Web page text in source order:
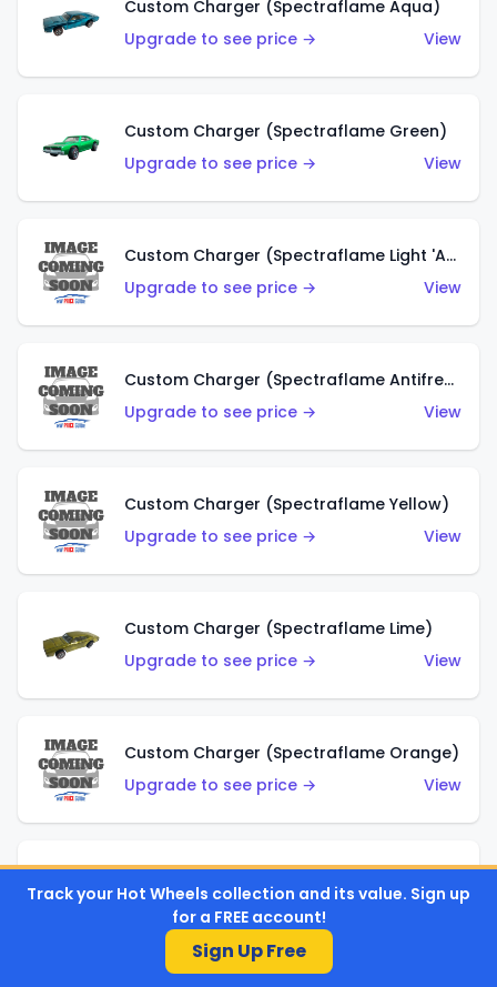
Custom Charger (Spectraflame Aqua)
Upgrade to see price →
View
Custom Charger (Spectraflame Green)
Upgrade to see price →
View
Custom Charger (Spectraflame Light 'Apple' Green)
Upgrade to see price →
View
Custom Charger (Spectraflame Antifreeze)
Upgrade to see price →
View
Custom Charger (Spectraflame Yellow)
Upgrade to see price →
View
Custom Charger (Spectraflame Lime)
Upgrade to see price →
View
Custom Charger (Spectraflame Orange)
Upgrade to see price →
View
Upgrade to see price →
View
Track your Hot Wheels collection and its value. Sign up
for a FREE account!
Sign Up Free